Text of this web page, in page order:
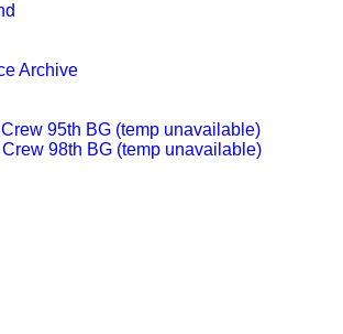
Archive
95th BG (temp unavailable)
98th BG (temp unavailable)